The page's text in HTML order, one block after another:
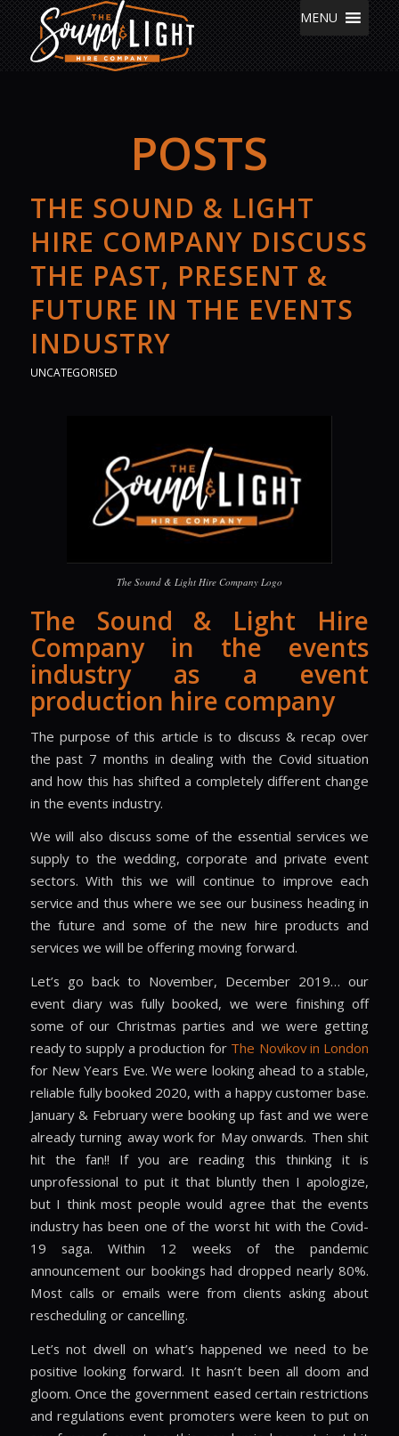
MENU
POSTS
THE SOUND & LIGHT
HIRE COMPANY DISCUSS
THE PAST, PRESENT &
FUTURE IN THE EVENTS
INDUSTRY
UNCATEGORISED
The Sound & Light Hire Company Logo
The Sound & Light Hire
Company in the events
industry as a event
production hire company
The purpose of this article is to discuss & recap over
the past 7 months in dealing with the Covid situation
and how this has shifted a completely different change
in the events industry.
We will also discuss some of the essential services we
supply to the wedding, corporate and private event
sectors. With this we will continue to improve each
service and thus where we see our business heading in
the future and some of the new hire products and
services we will be offering moving forward.
Let’s go back to November, December 2019… our
event diary was fully booked, we were finishing off
some of our Christmas parties and we were getting
ready to supply a production for The Novikov in London
for New Years Eve. We were looking ahead to a stable,
reliable fully booked 2020, with a happy customer base.
January & February were booking up fast and we were
already turning away work for May onwards. Then shit
hit the fan!! If you are reading this thinking it is
unprofessional to put it that bluntly then I apologize,
but I think most people would agree that the events
industry has been one of the worst hit with the Covid-
19 saga. Within 12 weeks of the pandemic
announcement our bookings had dropped nearly 80%.
Most calls or emails were from clients asking about
rescheduling or cancelling.
Let’s not dwell on what’s happened we need to be
positive looking forward. It hasn’t been all doom and
gloom. Once the government eased certain restrictions
and regulations event promoters were keen to put on